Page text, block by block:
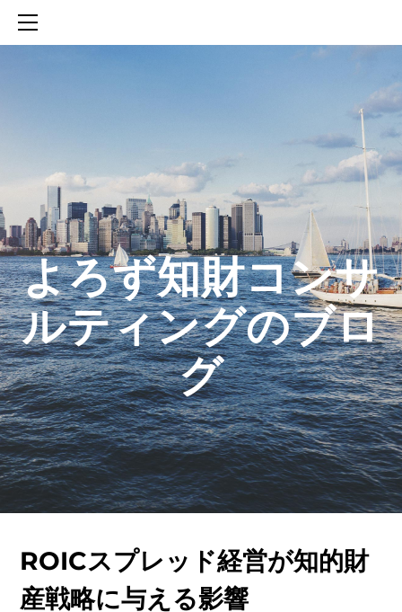
​よろず知財コンサ
ルティングのブロ
グ
ROICスプレッド経営が知的財
産戦略に与える影響
SERVICES
知財活動のROICへの貢献
生成AIを活用した知財戦略の策定方法
生成AIとの「壁打ち」で、新たな発明を創出する方法